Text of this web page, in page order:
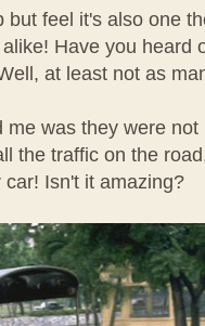
but feel it's also one
Have you heard
at least not as
me was they were
the traffic on the
Isn't it amazing?